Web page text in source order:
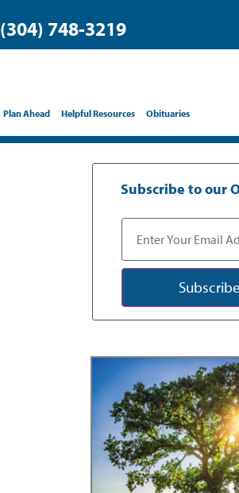
(304) 748-3219
Plan Ahead Helpful Resources Obituaries
Subscribe to our
Subscribe